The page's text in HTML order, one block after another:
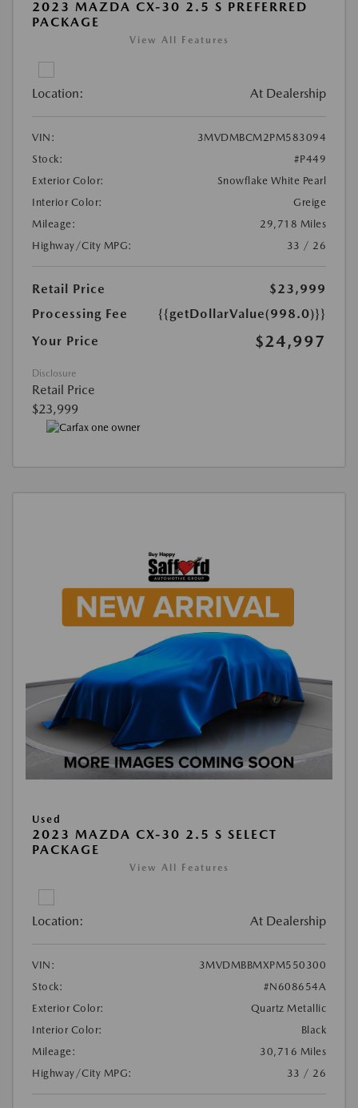
2023 MAZDA CX-30 2.5 S PREFERRED
PACKAGE
View All Features
Location: At Dealership
VIN:
3MVDMBCM2PM583094
Stock:
#P449
Exterior Color:
Snowflake White Pearl
Interior Color:
Greige
Mileage:
29,718 Miles
Highway/City MPG:
33 / 26
Retail Price
$23,999
Processing Fee
{{getDollarValue(998.0)}}
Your Price
$24,997
Disclosure
Retail Price
$23,999
Used
2023 MAZDA CX-30 2.5 S SELECT
PACKAGE
View All Features
Location: At Dealership
VIN:
3MVDMBBMXPM550300
Stock:
#N608654A
Exterior Color:
Quartz Metallic
Interior Color:
Black
Mileage:
30,716 Miles
Highway/City MPG:
33 / 26